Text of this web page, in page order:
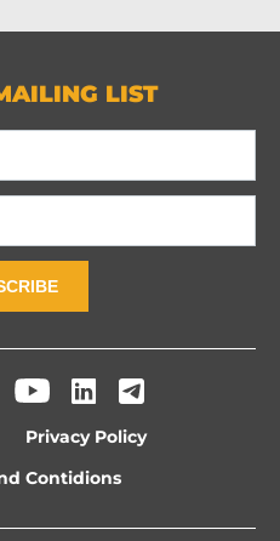
LIST
Privacy Policy
Contidions